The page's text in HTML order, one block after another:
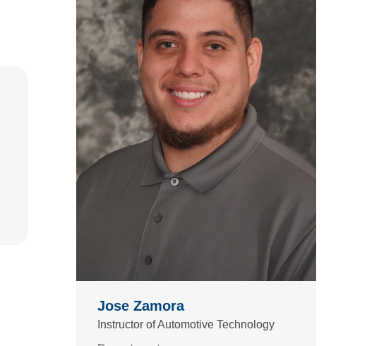
Jose Zamora
Instructor of Automotive Technology